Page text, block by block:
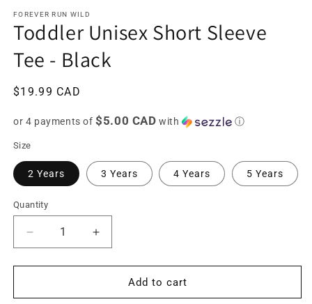
FOREVER RUN WILD
Toddler Unisex Short Sleeve
Tee - Black
Regular
$19.99 CAD
or 4 payments of$5.00 CAD with ⓘ
Size
2 Years 3 Years 4 Years 5 Years
Quantity
Decrease
quantity
for
Unisex
Increase
quantity
for
Toddler
Unisex
Add to cart